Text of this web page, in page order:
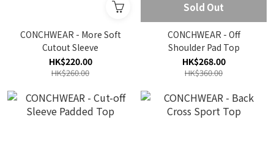
CONCHWEAR - More Soft
Cutout Sleeve
HK$220.00
HK$260.00
Sold Out
CONCHWEAR - Off
Shoulder Pad Top
HK$268.00
HK$360.00